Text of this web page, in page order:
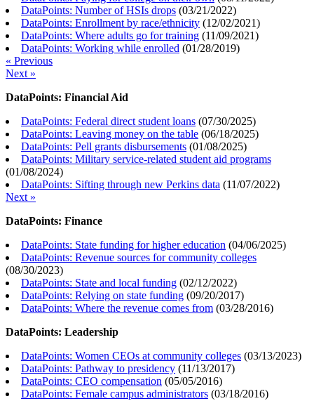
DataPoints: Number of HSIs drops (03/21/2022)
DataPoints: Enrollment by race/ethnicity (12/02/2021)
DataPoints: Where adults go for training (11/09/2021)
DataPoints: Working while enrolled (01/28/2019)
« Previous
Next »
DataPoints: Financial Aid
DataPoints: Federal direct student loans (07/30/2025)
DataPoints: Leaving money on the table (06/18/2025)
DataPoints: Pell grants disbursements (01/08/2025)
DataPoints: Military service-related student aid programs
(01/08/2024)
DataPoints: Sifting through new Perkins data (11/07/2022)
Next »
DataPoints: Finance
DataPoints: State funding for higher education (04/06/2025)
DataPoints: Revenue sources for community colleges
(08/30/2023)
DataPoints: State and local funding (02/12/2022)
DataPoints: Relying on state funding (09/20/2017)
DataPoints: Where the revenue comes from (03/28/2016)
DataPoints: Leadership
DataPoints: Women CEOs at community colleges (03/13/2023)
DataPoints: Pathway to presidency (11/13/2017)
DataPoints: CEO compensation (05/05/2016)
DataPoints: Female campus administrators (03/18/2016)